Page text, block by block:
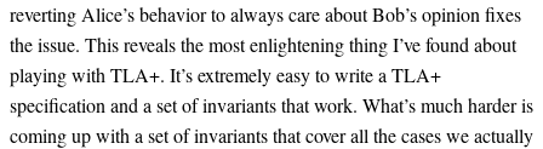
reverting Alice’s behavior to always care about Bob’s opinion fixes
the issue. This reveals the most enlightening thing I’ve found about
playing with TLA+. It’s extremely easy to write a TLA+
specification and a set of invariants that work. What’s much harder is
coming up with a set of invariants that cover all the cases we actually